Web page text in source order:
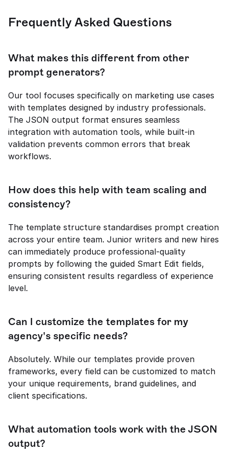
Frequently Asked Questions
What makes this different from other
prompt generators?
Our tool focuses specifically on marketing use cases
with templates designed by industry professionals.
The JSON output format ensures seamless
integration with automation tools, while built-in
validation prevents common errors that break
workflows.
How does this help with team scaling and
consistency?
The template structure standardises prompt creation
across your entire team. Junior writers and new hires
can immediately produce professional-quality
prompts by following the guided Smart Edit fields,
ensuring consistent results regardless of experience
level.
Can I customize the templates for my
agency's specific needs?
Absolutely. While our templates provide proven
frameworks, every field can be customized to match
your unique requirements, brand guidelines, and
client specifications.
What automation tools work with the JSON
output?